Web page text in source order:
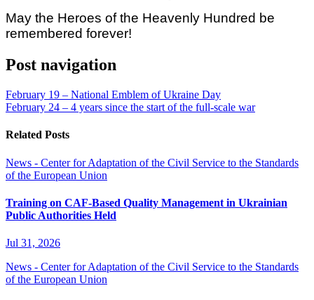
May the Heroes of the Heavenly Hundred be
remembered forever!
Post navigation
February 19 – National Emblem of Ukraine Day
February 24 – 4 years since the start of the full-scale war
Related Posts
News - Center for Adaptation of the Civil Service to the Standards
of the European Union
Training on CAF-Based Quality Management in Ukrainian
Public Authorities Held
Jul 31, 2026
News - Center for Adaptation of the Civil Service to the Standards
of the European Union